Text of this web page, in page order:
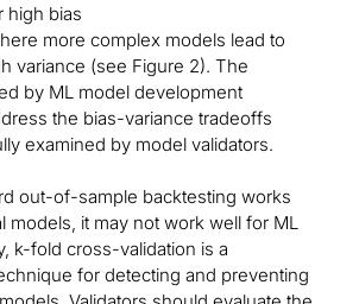
high bias
more complex models lead to
variance (see Figure 2). The
by ML model development
the bias-variance tradeoffs
examined by model validators.
out-of-sample backtesting works
models, it may not work well for ML
k-fold cross-validation is a
for detecting and preventing